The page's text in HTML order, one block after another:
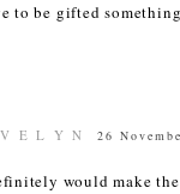
to be gifted
E L Y N 26
would make